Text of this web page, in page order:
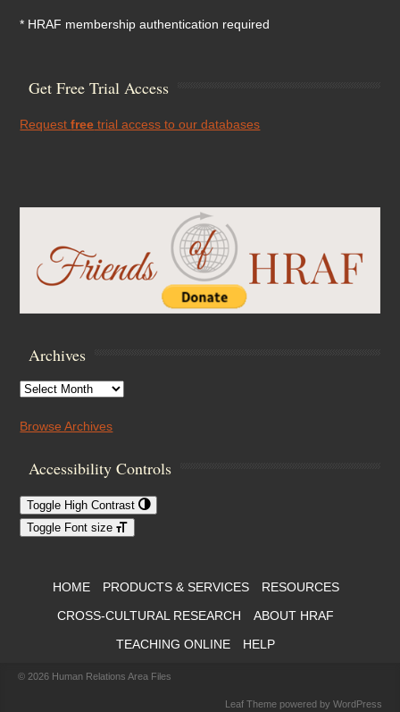
* HRAF membership authentication required
Get Free Trial Access
Requestfree trial access to our databases
Archives
Archives
Browse Archives
Accessibility Controls
Toggle High Contrast
Toggle Font size
Footer Menu
HOME PRODUCTS & SERVICES
RESOURCES
CROSS-CULTURAL RESEARCH
ABOUT HRAF
TEACHING ONLINE
HELP
© 2026 Human Relations Area Files
Leaf Theme powered by WordPress